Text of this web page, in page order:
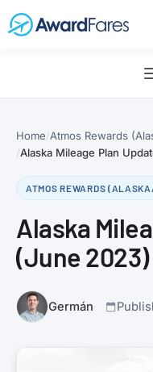
Home Atmos Rewards
Alaska Mileage Plan
ATMOS REWARDS
Alaska
(June 2023)
Germán